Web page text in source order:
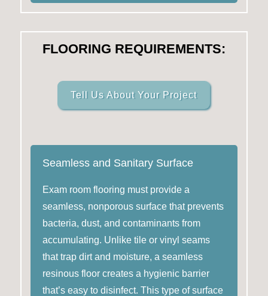
FLOORING REQUIREMENTS:
Tell Us About Your Project
Seamless and Sanitary Surface
Exam room flooring must provide a
seamless, nonporous surface that prevents
bacteria, dust, and contaminants from
accumulating. Unlike tile or vinyl seams
that trap dirt and moisture, a seamless
resinous floor creates a hygienic barrier
that’s easy to disinfect. This type of surface